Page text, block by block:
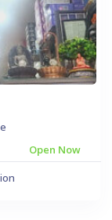
Open Now